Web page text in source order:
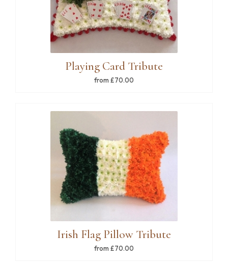
Playing Card Tribute
from £70.00
Irish Flag Pillow Tribute
from £70.00